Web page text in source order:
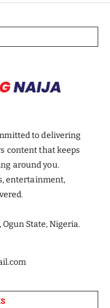
to delivering
content that keeps
around you.
entertainment,
Ogun State, Nigeria.